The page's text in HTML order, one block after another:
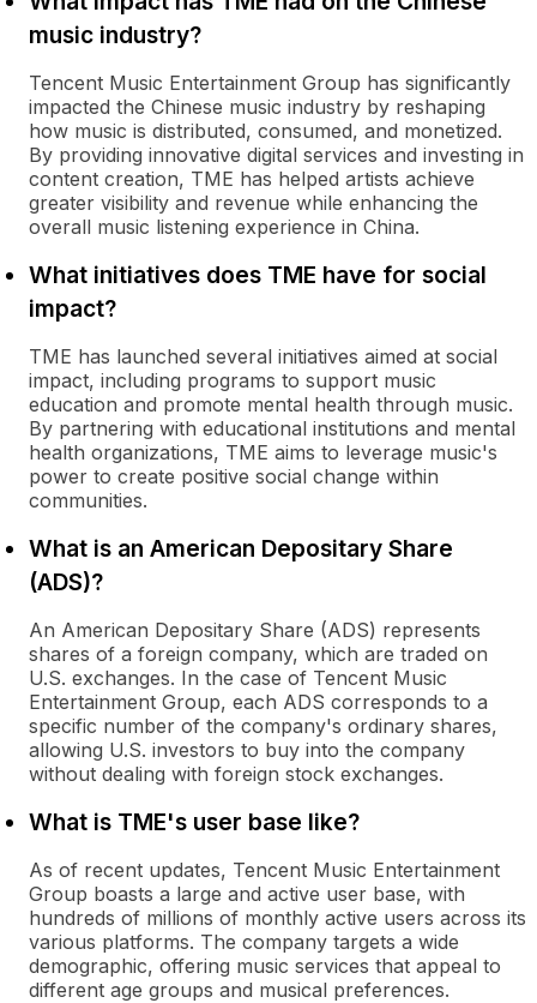
music industry?
Tencent Music Entertainment Group has significantly
impacted the Chinese music industry by reshaping
how music is distributed, consumed, and monetized.
By providing innovative digital services and investing in
content creation, TME has helped artists achieve
greater visibility and revenue while enhancing the
overall music listening experience in China.
What initiatives does TME have for social
impact?
TME has launched several initiatives aimed at social
impact, including programs to support music
education and promote mental health through music.
By partnering with educational institutions and mental
health organizations, TME aims to leverage music's
power to create positive social change within
communities.
What is an American Depositary Share
(ADS)?
An American Depositary Share (ADS) represents
shares of a foreign company, which are traded on
U.S. exchanges. In the case of Tencent Music
Entertainment Group, each ADS corresponds to a
specific number of the company's ordinary shares,
allowing U.S. investors to buy into the company
without dealing with foreign stock exchanges.
What is TME's user base like?
As of recent updates, Tencent Music Entertainment
Group boasts a large and active user base, with
hundreds of millions of monthly active users across its
various platforms. The company targets a wide
demographic, offering music services that appeal to
different age groups and musical preferences.